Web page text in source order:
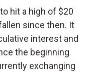
hit a high of $20
since then. It
interest and
the beginning
exchanging